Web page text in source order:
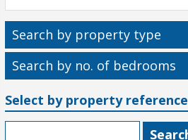
Search by property type
Search by no. of bedrooms
Select by property reference